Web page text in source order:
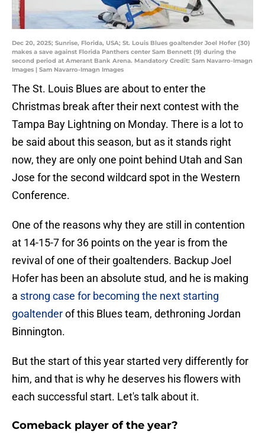
Dec 20, 2025; Sunrise, Florida, USA; St. Louis Blues goaltender Joel Hofer (30)
makes a save against Florida Panthers center Sam Bennett (9) during the
second period at Amerant Bank Arena. Mandatory Credit: Sam Navarro-Imagn
Images | Sam Navarro-Imagn Images
The St. Louis Blues are about to enter the
Christmas break after their next contest with the
Tampa Bay Lightning on Monday. There is a lot to
be said about this season, but as it stands right
now, they are only one point behind Utah and San
Jose for the second wildcard spot in the Western
Conference.
One of the reasons why they are still in contention
at 14-15-7 for 36 points on the year is from the
revival of one of their goaltenders. Backup Joel
Hofer has been an absolute stud, and he is making
a strong case for becoming the next starting
goaltenderof this Blues team, dethroning Jordan
Binnington.
But the start of this year started very differently for
him, and that is why he deserves his flowers with
each successful start. Let's talk about it.
Comeback player of the year?